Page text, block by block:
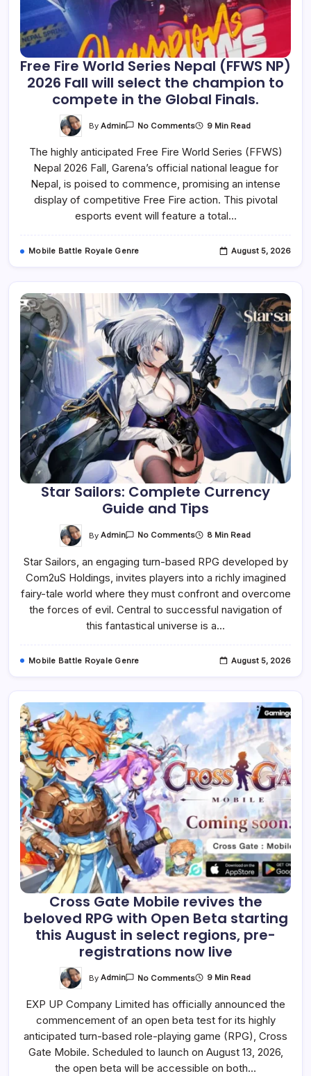
Free Fire World Series Nepal (FFWS NP)
2026 Fall will select the champion to
compete in the Global Finals.
By Admin No CommentsOn
World
Nepal
(FFWS
NP)
2026
Fall
Will
Finals.
9 Min Read
The highly anticipated Free Fire World Series (FFWS)
Nepal 2026 Fall, Garena’s official national league for
Nepal, is poised to commence, promising an intense
display of competitive Free Fire action. This pivotal
esports event will feature a total…
Mobile Battle Royale Genre August 5, 2026
Star Sailors: Complete Currency
Guide and Tips
By Admin No CommentsOn
Complete
Guide
And
Tips
8 Min Read
Star Sailors, an engaging turn-based RPG developed by
Com2uS Holdings, invites players into a richly imagined
fairy-tale world where they must confront and overcome
the forces of evil. Central to successful navigation of
this fantastical universe is a…
Mobile Battle Royale Genre August 5, 2026
Cross Gate Mobile revives the
beloved RPG with Open Beta starting
this August in select regions, pre-
registrations now live
By Admin No CommentsOn
Mobile
Revives
The
Beloved
RPG
With
Open
Beta
9 Min Read
EXP UP Company Limited has officially announced the
commencement of an open beta test for its highly
anticipated turn-based role-playing game (RPG), Cross
Gate Mobile. Scheduled to launch on August 13, 2026,
the open beta will be accessible on both…